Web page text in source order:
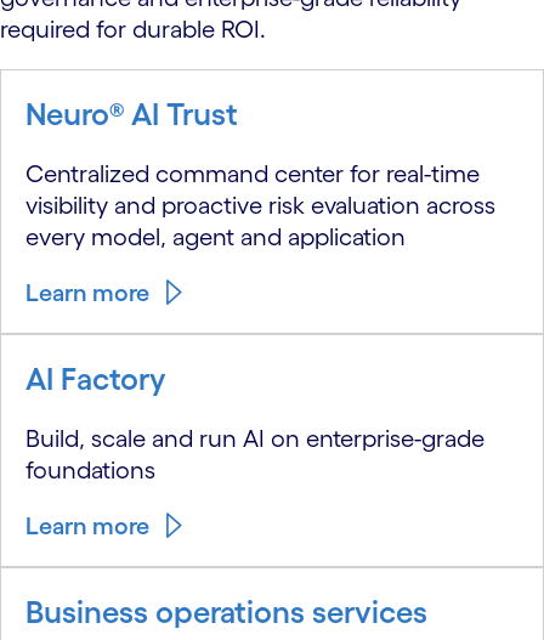
required for durable ROI.
Neuro® AI Trust
Centralized command center for real-time
visibility and proactive risk evaluation across
every model, agent and application
Learn more
AI Factory
Build, scale and run AI on enterprise-grade
foundations
Learn more
Business operations services